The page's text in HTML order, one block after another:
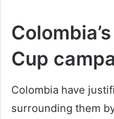
Cup
Colombia have
surrounding them